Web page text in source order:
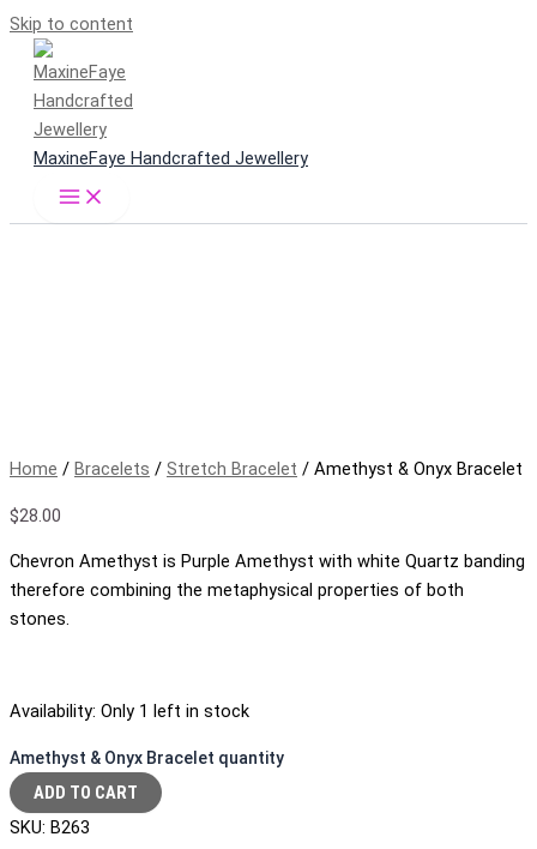
Skip to content
MaxineFaye Handcrafted Jewellery
Home / Bracelets / Stretch Bracelet / Amethyst & Onyx Bracelet
$28.00
Chevron Amethyst is Purple Amethyst with white Quartz banding
therefore combining the metaphysical properties of both
stones.
Availability: Only 1 left in stock
Amethyst & Onyx Bracelet quantity
ADD TO CART
SKU: B263